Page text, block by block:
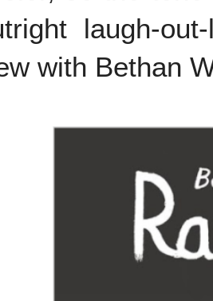
laugh-
with Bethan